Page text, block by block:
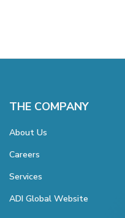
THE COMPANY
About Us
Careers
Services
ADI Global Website